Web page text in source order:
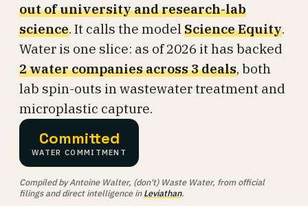
out of university and research-lab
science. It calls the modelScience Equity.
Water is one slice: as of 2026 it has backed
2 water companies across 3 deals, both
lab spin-outs in wastewater treatment and
microplastic capture.
Committed
WATER COMMITMENT
Compiled by Antoine Walter, (don't) Waste Water, from official
filings and direct intelligence inLeviathan.